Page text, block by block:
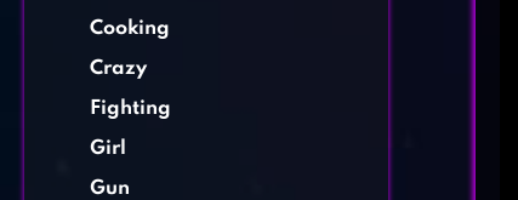
Cooking
Crazy
Fighting
Girl
Gun